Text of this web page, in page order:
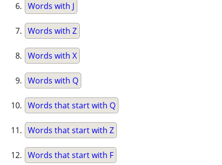
Words with J
Words with Z
Words with X
Words with Q
Words that start with Q
Words that start with Z
Words that start with F